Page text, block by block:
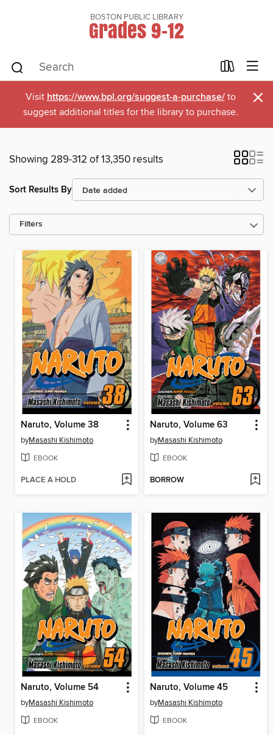
BOSTON PUBLIC LIBRARY
Grades 9-12
Visit https://www.bpl.org/suggest-a-purchase/to
suggest additional titles for the library to purchase.
×
Showing 289-312 of 13,350 results
Sort Results By
Filters
Naruto, Volume 38
byMasashi Kishimoto
EBOOK
PLACE A HOLD
Naruto, Volume 63
byMasashi Kishimoto
EBOOK
BORROW
Naruto, Volume 54
byMasashi Kishimoto
EBOOK
Naruto, Volume 45
byMasashi Kishimoto
EBOOK